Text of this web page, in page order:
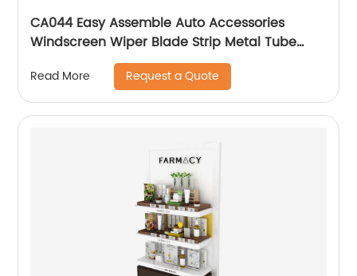
CA044 Easy Assemble Auto Accessories
Windscreen Wiper Blade Strip Metal Tube
Display Racks For Retail Stores
Read More Request a Quote